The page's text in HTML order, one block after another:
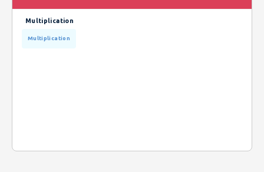
Multiplication
Multiplication